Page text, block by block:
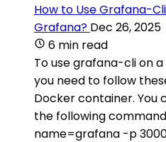
How to Use Grafana-
Grafana? Dec 26, 2025
6 min read
To use grafana-cli on
you need to follow
Docker container. You
the following
name=grafana -p